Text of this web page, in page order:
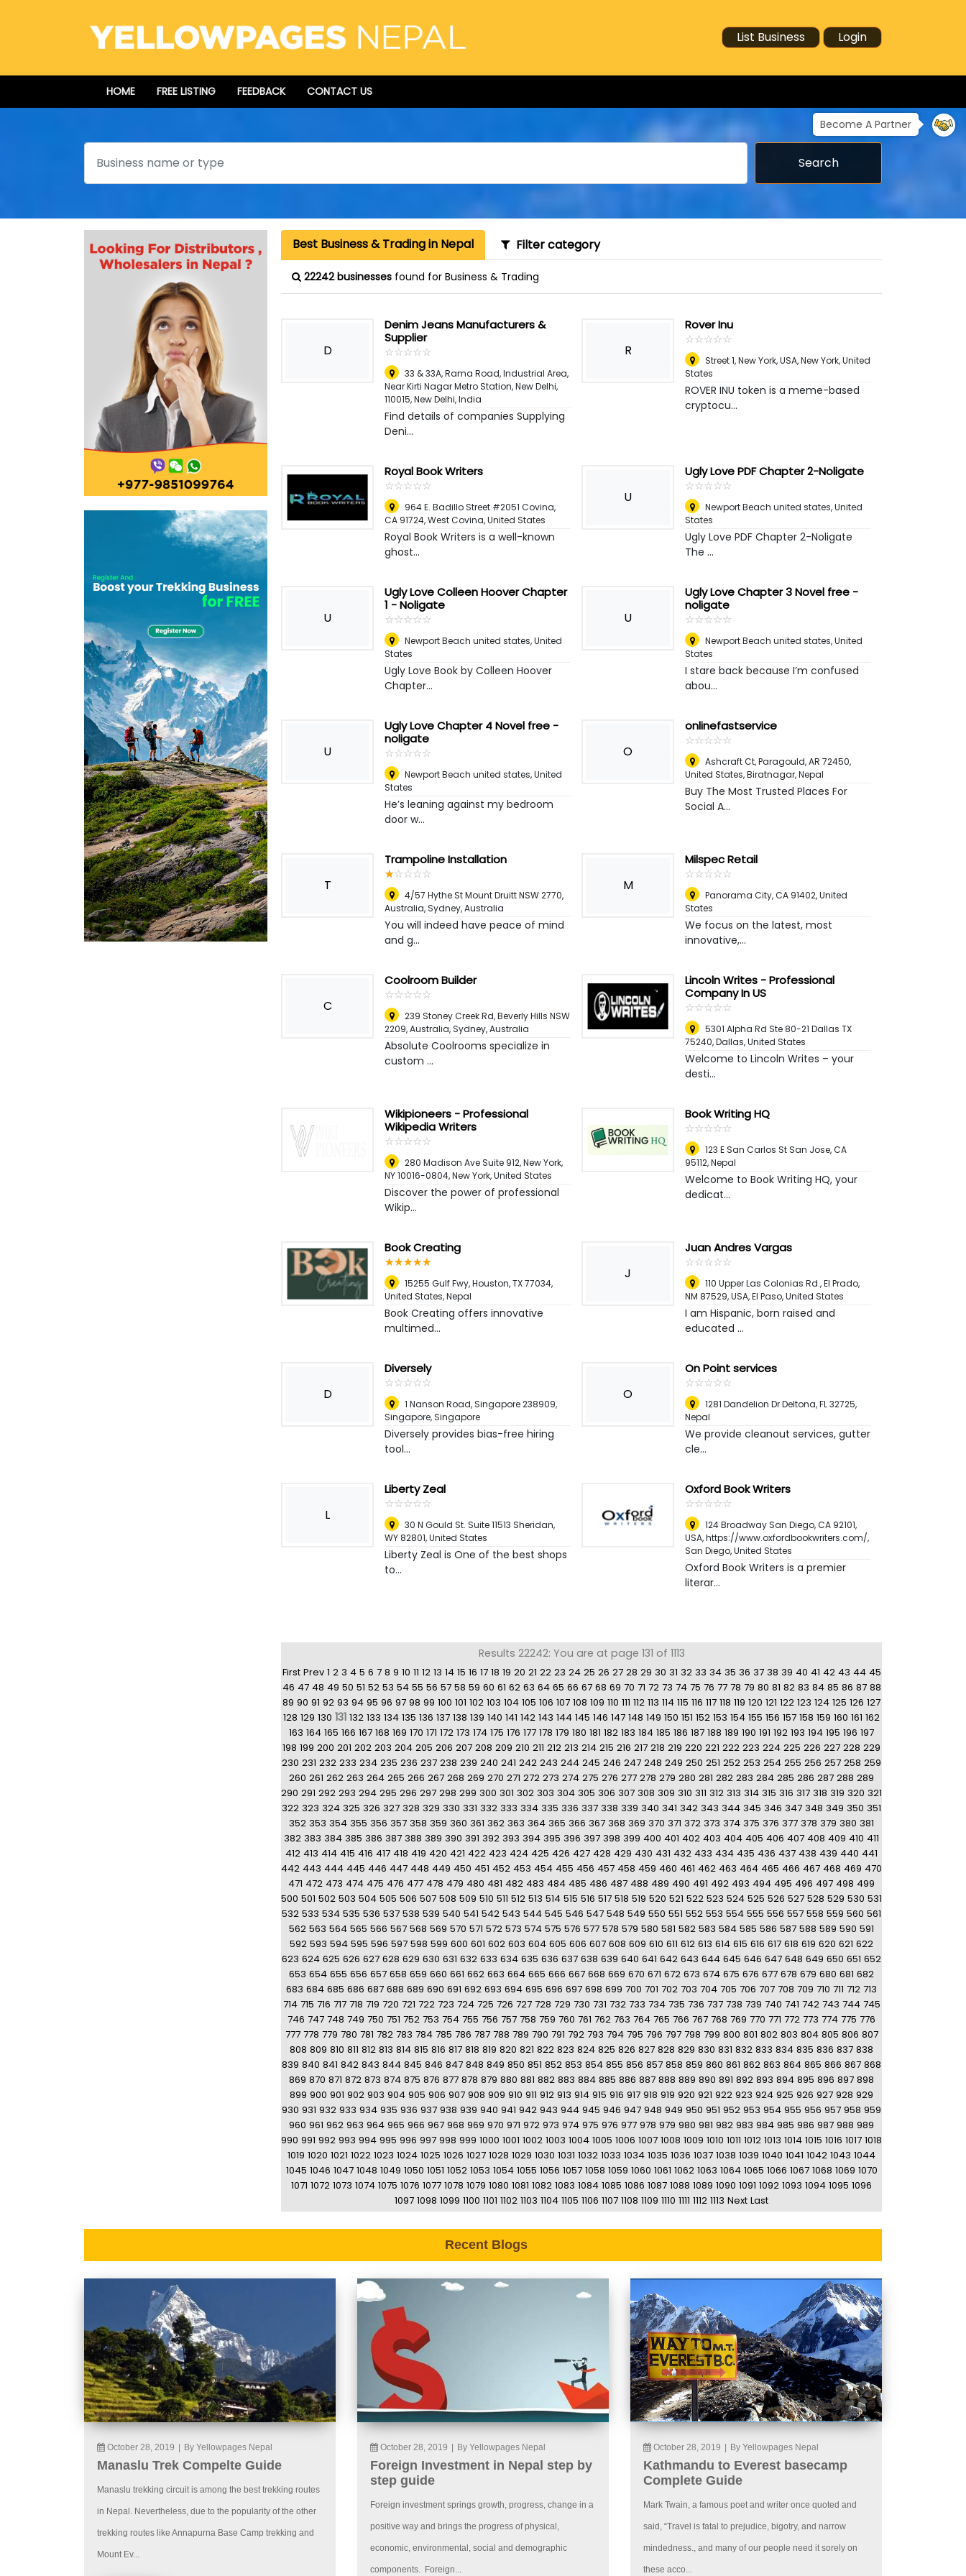
List Business Login
HOME FREE LISTING FEEDBACK CONTACT US
Become A Partner
Search
Search
Best Business & Trading in Nepal Filter category
22242 businesses found for Business & Trading
D
Denim Jeans Manufacturers &
Supplier
☆☆☆☆☆
★★★★★
33 & 33A, Rama Road, Industrial Area,
Near Kirti Nagar Metro Station, New Delhi,
110015,New Delhi, India
Find details of companies Supplying
Deni...
R
Rover Inu
☆☆☆☆☆
★★★★★
Street 1, New York, USA,New York, United
States
ROVER INU token is a meme-based
cryptocu...
Royal Book Writers
☆☆☆☆☆
★★★★★
964 E. Badillo Street #2051 Covina,
CA 91724,West Covina, United States
Royal Book Writers is a well-known
ghost...
U
Ugly Love PDF Chapter 2-Noligate
☆☆☆☆☆
★★★★★
Newport Beach united states,United
States
Ugly Love PDF Chapter 2-Noligate
The ...
U
Ugly Love Colleen Hoover Chapter
1 - Noligate
☆☆☆☆☆
★★★★★
Newport Beach united states,United
States
Ugly Love Book by Colleen Hoover
Chapter...
U
Ugly Love Chapter 3 Novel free -
noligate
☆☆☆☆☆
★★★★★
Newport Beach united states,United
States
I stare back because I’m confused
abou...
U
Ugly Love Chapter 4 Novel free -
noligate
☆☆☆☆☆
★★★★★
Newport Beach united states,United
States
He’s leaning against my bedroom
door w...
O
onlinefastservice
☆☆☆☆☆
★★★★★
Ashcraft Ct, Paragould, AR 72450,
United States,Biratnagar, Nepal
Buy The Most Trusted Places For
Social A...
T
Trampoline Installation
☆☆☆☆☆
★★★★★
4/57 Hythe St Mount Druitt NSW 2770,
Australia,Sydney, Australia
You will indeed have peace of mind
and g...
M
Milspec Retail
☆☆☆☆☆
★★★★★
Panorama City, CA 91402,United
States
We focus on the latest, most
innovative,...
C
Coolroom Builder
☆☆☆☆☆
★★★★★
239 Stoney Creek Rd, Beverly Hills NSW
2209, Australia,Sydney, Australia
Absolute Coolrooms specialize in
custom ...
Lincoln Writes - Professional
Company In US
☆☆☆☆☆
★★★★★
5301 Alpha Rd Ste 80-21 Dallas TX
75240,Dallas, United States
Welcome to Lincoln Writes – your
desti...
Wikipioneers - Professional
Wikipedia Writers
☆☆☆☆☆
★★★★★
280 Madison Ave Suite 912, New York,
NY 10016-0804,New York, United States
Discover the power of professional
Wikip...
Book Writing HQ
☆☆☆☆☆
★★★★★
123 E San Carlos St San Jose, CA
95112,Nepal
Welcome to Book Writing HQ, your
dedicat...
Book Creating
☆☆☆☆☆
★★★★★
15255 Gulf Fwy, Houston, TX 77034,
United States,Nepal
Book Creating offers innovative
multimed...
J
Juan Andres Vargas
☆☆☆☆☆
★★★★★
110 Upper Las Colonias Rd., El Prado,
NM 87529, USA,El Paso, United States
I am Hispanic, born raised and
educated ...
D
Diversely
☆☆☆☆☆
★★★★★
1 Nanson Road, Singapore 238909,
Singapore, Singapore
Diversely provides bias-free hiring
tool...
O
On Point services
☆☆☆☆☆
★★★★★
1281 Dandelion Dr Deltona, FL 32725,
Nepal
We provide cleanout services, gutter
cle...
L
Liberty Zeal
☆☆☆☆☆
★★★★★
30 N Gould St. Suite 11513 Sheridan,
WY 82801,United States
Liberty Zeal is One of the best shops
to...
Oxford Book Writers
☆☆☆☆☆
★★★★★
124 Broadway San Diego, CA 92101,
USA, https://www.oxfordbookwriters.com/,
San Diego, United States
Oxford Book Writers is a premier
literar...
Results 22242: You are at page 131 of 1113
First Prev 1 2 3 4 5 6 7 8 9 10 11 12 13 14 15 16 17 18 19 20 21 22 23 24 25 26 27 28 29 30 31 32 33 34 35 36 37 38 39 40 41 42 43 44 45
46 47 48 49 50 51 52 53 54 55 56 57 58 59 60 61 62 63 64 65 66 67 68 69 70 71 72 73 74 75 76 77 78 79 80 81 82 83 84 85 86 87 88
89 90 91 92 93 94 95 96 97 98 99 100 101 102 103 104 105 106 107 108 109 110 111 112 113 114 115 116 117 118 119 120 121 122 123 124 125 126 127
128 129 130 131 132 133 134 135 136 137 138 139 140 141 142 143 144 145 146 147 148 149 150 151 152 153 154 155 156 157 158 159 160 161 162
163 164 165 166 167 168 169 170 171 172 173 174 175 176 177 178 179 180 181 182 183 184 185 186 187 188 189 190 191 192 193 194 195 196 197
198 199 200 201 202 203 204 205 206 207 208 209 210 211 212 213 214 215 216 217 218 219 220 221 222 223 224 225 226 227 228 229
230 231 232 233 234 235 236 237 238 239 240 241 242 243 244 245 246 247 248 249 250 251 252 253 254 255 256 257 258 259
260 261 262 263 264 265 266 267 268 269 270 271 272 273 274 275 276 277 278 279 280 281 282 283 284 285 286 287 288 289
290 291 292 293 294 295 296 297 298 299 300 301 302 303 304 305 306 307 308 309 310 311 312 313 314 315 316 317 318 319 320 321
322 323 324 325 326 327 328 329 330 331 332 333 334 335 336 337 338 339 340 341 342 343 344 345 346 347 348 349 350 351
352 353 354 355 356 357 358 359 360 361 362 363 364 365 366 367 368 369 370 371 372 373 374 375 376 377 378 379 380 381
382 383 384 385 386 387 388 389 390 391 392 393 394 395 396 397 398 399 400 401 402 403 404 405 406 407 408 409 410 411
412 413 414 415 416 417 418 419 420 421 422 423 424 425 426 427 428 429 430 431 432 433 434 435 436 437 438 439 440 441
442 443 444 445 446 447 448 449 450 451 452 453 454 455 456 457 458 459 460 461 462 463 464 465 466 467 468 469 470
471 472 473 474 475 476 477 478 479 480 481 482 483 484 485 486 487 488 489 490 491 492 493 494 495 496 497 498 499
500 501 502 503 504 505 506 507 508 509 510 511 512 513 514 515 516 517 518 519 520 521 522 523 524 525 526 527 528 529 530 531
532 533 534 535 536 537 538 539 540 541 542 543 544 545 546 547 548 549 550 551 552 553 554 555 556 557 558 559 560 561
562 563 564 565 566 567 568 569 570 571 572 573 574 575 576 577 578 579 580 581 582 583 584 585 586 587 588 589 590 591
592 593 594 595 596 597 598 599 600 601 602 603 604 605 606 607 608 609 610 611 612 613 614 615 616 617 618 619 620 621 622
623 624 625 626 627 628 629 630 631 632 633 634 635 636 637 638 639 640 641 642 643 644 645 646 647 648 649 650 651 652
653 654 655 656 657 658 659 660 661 662 663 664 665 666 667 668 669 670 671 672 673 674 675 676 677 678 679 680 681 682
683 684 685 686 687 688 689 690 691 692 693 694 695 696 697 698 699 700 701 702 703 704 705 706 707 708 709 710 711 712 713
714 715 716 717 718 719 720 721 722 723 724 725 726 727 728 729 730 731 732 733 734 735 736 737 738 739 740 741 742 743 744 745
746 747 748 749 750 751 752 753 754 755 756 757 758 759 760 761 762 763 764 765 766 767 768 769 770 771 772 773 774 775 776
777 778 779 780 781 782 783 784 785 786 787 788 789 790 791 792 793 794 795 796 797 798 799 800 801 802 803 804 805 806 807
808 809 810 811 812 813 814 815 816 817 818 819 820 821 822 823 824 825 826 827 828 829 830 831 832 833 834 835 836 837 838
839 840 841 842 843 844 845 846 847 848 849 850 851 852 853 854 855 856 857 858 859 860 861 862 863 864 865 866 867 868
869 870 871 872 873 874 875 876 877 878 879 880 881 882 883 884 885 886 887 888 889 890 891 892 893 894 895 896 897 898
899 900 901 902 903 904 905 906 907 908 909 910 911 912 913 914 915 916 917 918 919 920 921 922 923 924 925 926 927 928 929
930 931 932 933 934 935 936 937 938 939 940 941 942 943 944 945 946 947 948 949 950 951 952 953 954 955 956 957 958 959
960 961 962 963 964 965 966 967 968 969 970 971 972 973 974 975 976 977 978 979 980 981 982 983 984 985 986 987 988 989
990 991 992 993 994 995 996 997 998 999 1000 1001 1002 1003 1004 1005 1006 1007 1008 1009 1010 1011 1012 1013 1014 1015 1016 1017 1018
1019 1020 1021 1022 1023 1024 1025 1026 1027 1028 1029 1030 1031 1032 1033 1034 1035 1036 1037 1038 1039 1040 1041 1042 1043 1044
1045 1046 1047 1048 1049 1050 1051 1052 1053 1054 1055 1056 1057 1058 1059 1060 1061 1062 1063 1064 1065 1066 1067 1068 1069 1070
1071 1072 1073 1074 1075 1076 1077 1078 1079 1080 1081 1082 1083 1084 1085 1086 1087 1088 1089 1090 1091 1092 1093 1094 1095 1096
1097 1098 1099 1100 1101 1102 1103 1104 1105 1106 1107 1108 1109 1110 1111 1112 1113 Next Last
Recent Blogs
October 28, 2019 By Yellowpages Nepal
Manaslu Trek Compelte Guide
Manaslu trekking circuit is among the best trekking routes
in Nepal. Nevertheless, due to the popularity of the other
trekking routes like Annapurna Base Camp trekking and
Mount Ev...
October 28, 2019 By Yellowpages Nepal
Foreign Investment in Nepal step by
step guide
Foreign investment springs growth, progress, change in a
positive way and brings the progress of physical,
economic, environmental, social and demographic
components. Foreign...
October 28, 2019 By Yellowpages Nepal
Kathmandu to Everest basecamp
Complete Guide
Mark Twain, a famous poet and writer once quoted and
said, “Travel is fatal to prejudice, bigotry, and narrow
mindedness., and many of our people need it sorely on
these acco...